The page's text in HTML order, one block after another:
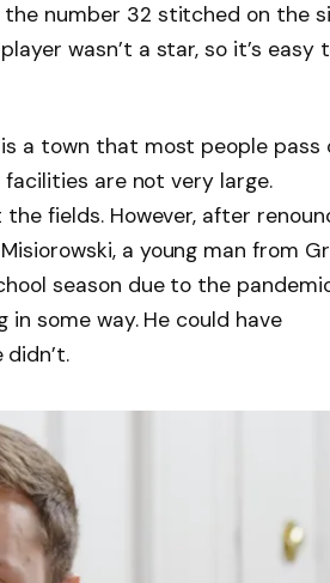
number 32 stitched on the
wasn’t a star, so it’s easy
a town that most people pass
are not very large.
fields. However, after
a young man from
season due to the
some way. He could have